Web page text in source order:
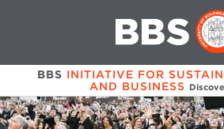
BBS INITIATIVE FOR
AND BUSINESS